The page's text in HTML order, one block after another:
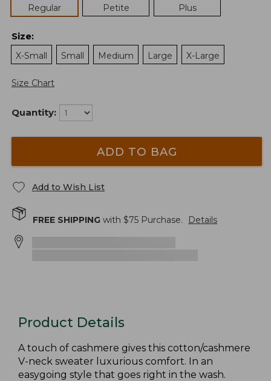
Regular
Petite Plus
Size:
X-Small
Small Medium Large X-Large
Size Chart
Quantity:
ADD TO BAG
Add to Wish List
FREE SHIPPING with $75 Purchase. Details
Product Details
A touch of cashmere gives this cotton/cashmere
V-neck sweater luxurious comfort. In an
easygoing style that goes right in the wash.